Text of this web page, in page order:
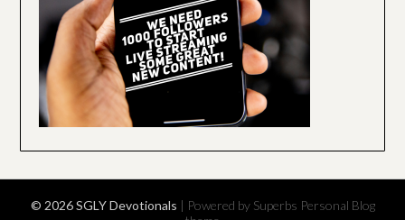
© 2026 SGLY Devotionals | Powered by Superbs Personal Blog